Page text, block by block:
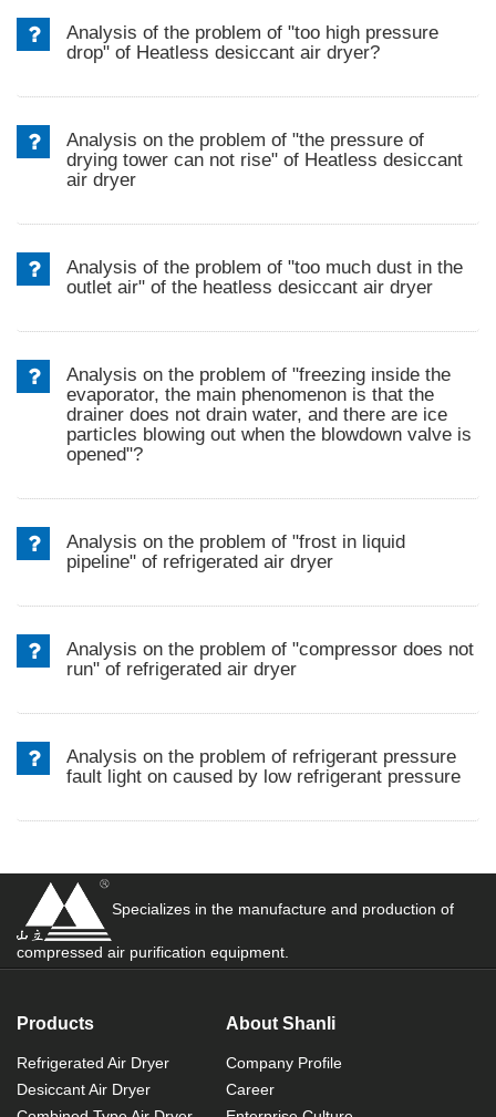
Analysis of the problem of "too high pressure
drop" of Heatless desiccant air dryer?
Analysis on the problem of "the pressure of
drying tower can not rise" of Heatless desiccant
air dryer
Analysis of the problem of "too much dust in the
outlet air" of the heatless desiccant air dryer
Analysis on the problem of "freezing inside the
evaporator, the main phenomenon is that the
drainer does not drain water, and there are ice
particles blowing out when the blowdown valve is
opened"?
Analysis on the problem of "frost in liquid
pipeline" of refrigerated air dryer
Analysis on the problem of "compressor does not
run" of refrigerated air dryer
Analysis on the problem of refrigerant pressure
fault light on caused by low refrigerant pressure
Specializes in the manufacture and production of
compressed air purification equipment.
Products
Refrigerated Air Dryer
Desiccant Air Dryer
About Shanli
Company Profile
Career